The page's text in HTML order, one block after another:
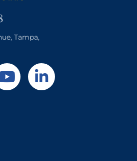
Tampa,